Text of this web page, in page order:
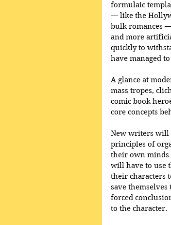
formulaic
— like the
bulk romances
and more
quickly to
have managed
A glance at
mass tropes,
comic book
core concepts
New writers will
principles of
their own minds
will have to use
their characters
save
forced
to the character.